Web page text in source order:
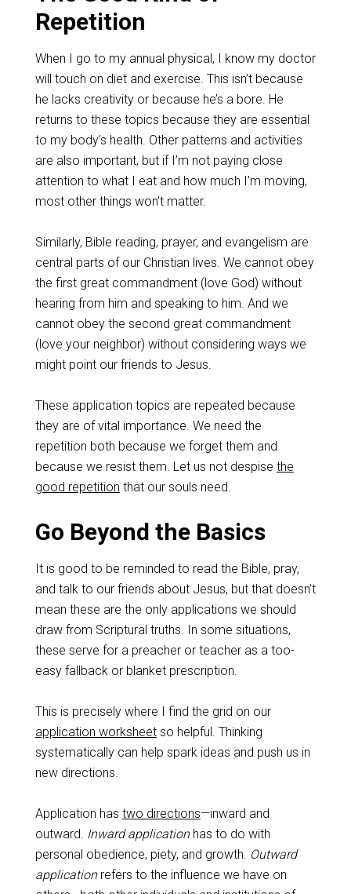
Repetition
When I go to my annual physical, I know my doctor
will touch on diet and exercise. This isn’t because
he lacks creativity or because he’s a bore. He
returns to these topics because they are essential
to my body’s health. Other patterns and activities
are also important, but if I’m not paying close
attention to what I eat and how much I’m moving,
most other things won’t matter.
Similarly, Bible reading, prayer, and evangelism are
central parts of our Christian lives. We cannot obey
the first great commandment (love God) without
hearing from him and speaking to him. And we
cannot obey the second great commandment
(love your neighbor) without considering ways we
might point our friends to Jesus.
These application topics are repeated because
they are of vital importance. We need the
repetition both because we forget them and
because we resist them. Let us not despise the
good repetition that our souls need.
Go Beyond the Basics
It is good to be reminded to read the Bible, pray,
and talk to our friends about Jesus, but that doesn’t
mean these are the only applications we should
draw from Scriptural truths. In some situations,
these serve for a preacher or teacher as a too-
easy fallback or blanket prescription.
This is precisely where I find the grid on our
application worksheetso helpful. Thinking
systematically can help spark ideas and push us in
new directions.
Application has two directions—inward and
outward. Inward applicationhas to do with
personal obedience, piety, and growth. Outward
applicationrefers to the influence we have on